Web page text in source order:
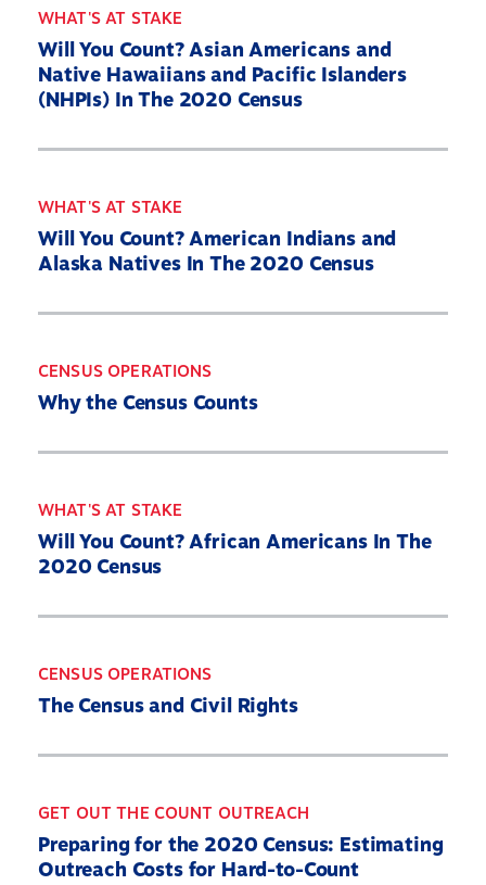
Home
Our Partners
2030 Census Roadmap
Resources
State By State
Get Out the Count
WHAT'S AT STAKE
Will You Count? Asian Americans and
Native Hawaiians and Pacific Islanders
(NHPIs) In The 2020 Census
WHAT'S AT STAKE
Will You Count? American Indians and
Alaska Natives In The 2020 Census
CENSUS OPERATIONS
Why the Census Counts
WHAT'S AT STAKE
Will You Count? African Americans In The
2020 Census
CENSUS OPERATIONS
The Census and Civil Rights
GET OUT THE COUNT OUTREACH
Preparing for the 2020 Census: Estimating
Outreach Costs for Hard-to-Count